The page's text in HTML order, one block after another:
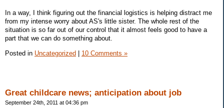
In a way, I think figuring out the financial logistics is helping distract me
from my intense worry about AS's little sister. The whole rest of the
situation is so far out of our control that it almost feels good to have a
part that we can do something about.
Posted in Uncategorized 10 Comments »
Great childcare news; anticipation about job
September 24th, 2011 at 04:36 pm